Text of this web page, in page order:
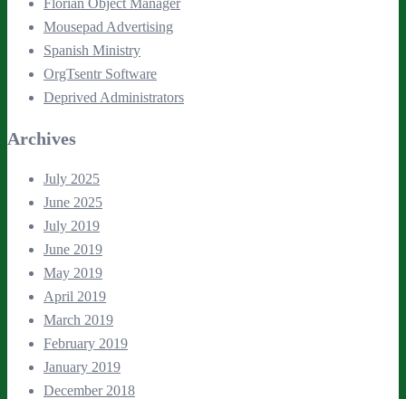
Mousepad Advertising
Spanish Ministry
OrgTsentr Software
Deprived Administrators
Archives
July 2025
June 2025
July 2019
June 2019
May 2019
April 2019
March 2019
February 2019
January 2019
December 2018